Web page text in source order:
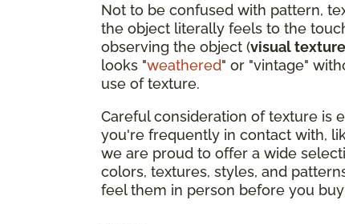
Not to be confused with pattern,
the object literally feels to the
observing the object (visual texture
looks "weathered" or "vintage"
use of texture.
Careful consideration of texture is
you're frequently in contact with,
we are proud to offer a wide
colors, textures, styles, and
feel them in person before you